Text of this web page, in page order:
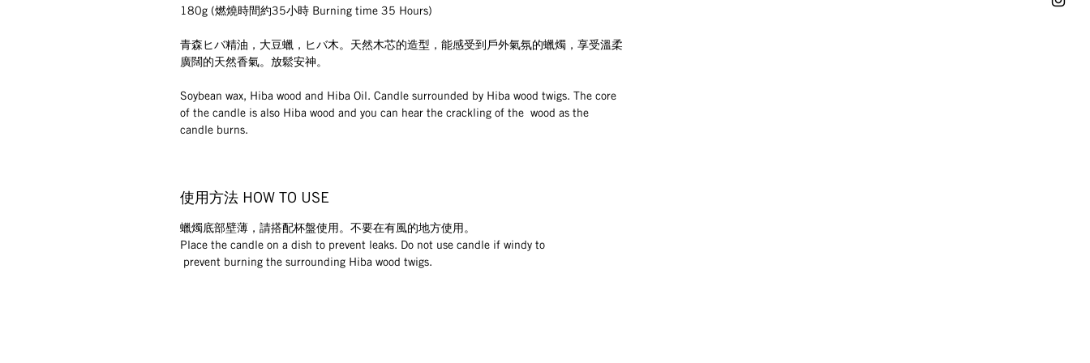
180g (燃燒時間約35小時 Burning time 35 Hours)
青森ヒバ精油，大豆蠟，ヒバ木。天然木芯的造型，能感受到戶外氣氛的蠟燭，享受溫柔
廣闊的天然香氣。放鬆安神。
Soybean wax, Hiba wood and Hiba Oil. Candle surrounded by Hiba wood twigs. The core
of the candle is also Hiba wood and you can hear the crackling of the  wood as the
candle burns.
使用方法 HOW TO USE
蠟燭底部壁薄，請搭配杯盤使用。不要在有風的地方使用。
Place the candle on a dish to prevent leaks. Do not use candle if windy to
prevent burning the surrounding Hiba wood twigs.